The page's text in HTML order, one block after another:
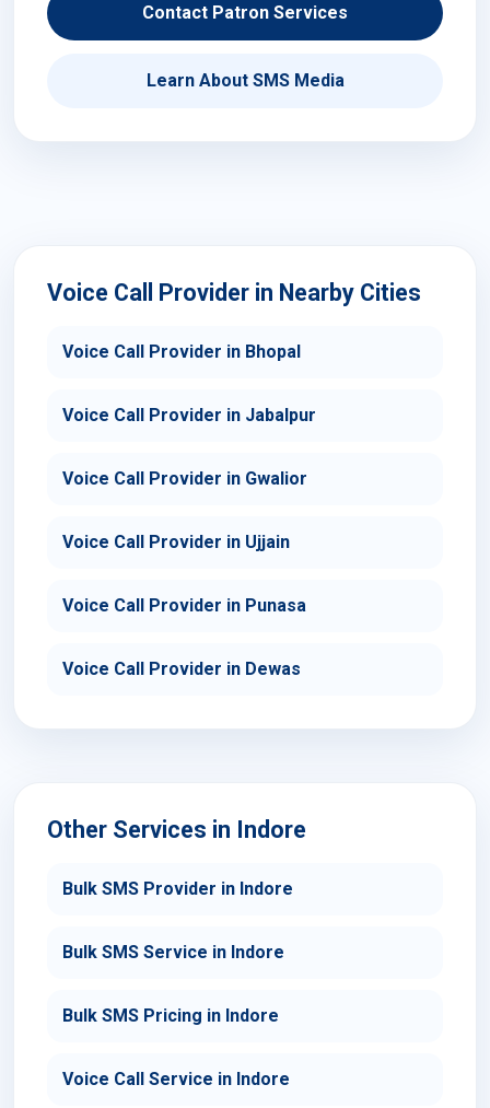
Contact Patron Services
Learn About SMS Media
Voice Call Provider in Nearby Cities
Voice Call Provider in Bhopal
Voice Call Provider in Jabalpur
Voice Call Provider in Gwalior
Voice Call Provider in Ujjain
Voice Call Provider in Punasa
Voice Call Provider in Dewas
Other Services in Indore
Bulk SMS Provider in Indore
Bulk SMS Service in Indore
Bulk SMS Pricing in Indore
Voice Call Service in Indore